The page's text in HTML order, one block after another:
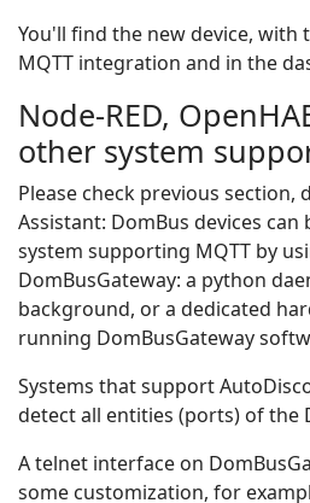
You'll find the new device, with
MQTT integration and in the
Node-RED,
other system
Please check previous section,
Assistant: DomBus devices can
system supporting MQTT by
DomBusGateway: a python
background, or a dedicated
running DomBusGateway
Systems that support
detect all entities (ports) of the
A telnet interface on
some customization, for